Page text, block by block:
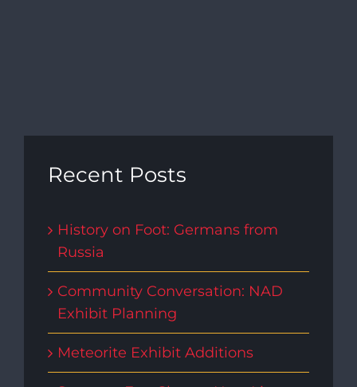
Recent Posts
History on Foot: Germans from
Russia
Community Conversation: NAD
Exhibit Planning
Meteorite Exhibit Additions